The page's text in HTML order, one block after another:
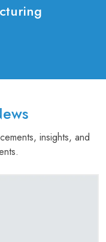
us stand out as a
with us to know their
and budget
insights, and